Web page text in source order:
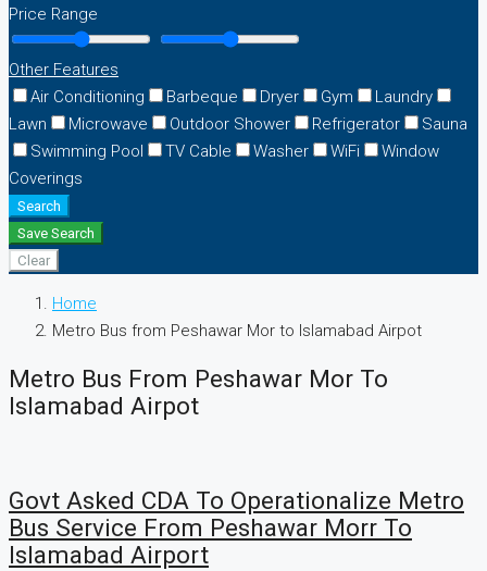
Price Range
Other Features
Air Conditioning
Barbeque Dryer Gym
Laundry
Lawn
Microwave Outdoor Shower Refrigerator
Sauna
Swimming Pool
TV Cable Washer WiFi
Window
Coverings
Search
Save Search
Clear
Home
Metro Bus from Peshawar Mor to Islamabad Airpot
Metro Bus From Peshawar Mor To
Islamabad Airpot
Govt Asked CDA To Operationalize Metro
Bus Service From Peshawar Morr To
Islamabad Airport